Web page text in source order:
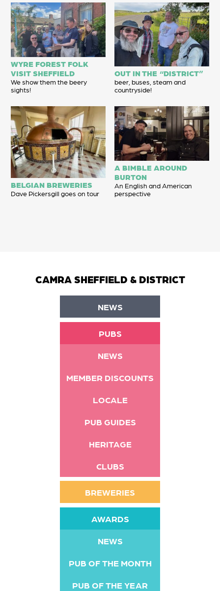
WYRE FOREST FOLK
VISIT SHEFFIELD
We show them the beery
sights!
OUT IN THE “DISTRICT”
beer, buses, steam and
countryside!
BELGIAN BREWERIES
Dave Pickersgill goes on tour
A BIMBLE AROUND
BURTON
An English and American
perspective
CAMRA SHEFFIELD & DISTRICT
NEWS
PUBS
NEWS
MEMBER DISCOUNTS
LOCALE
PUB GUIDES
HERITAGE
CLUBS
BREWERIES
AWARDS
NEWS
PUB OF THE MONTH
PUB OF THE YEAR